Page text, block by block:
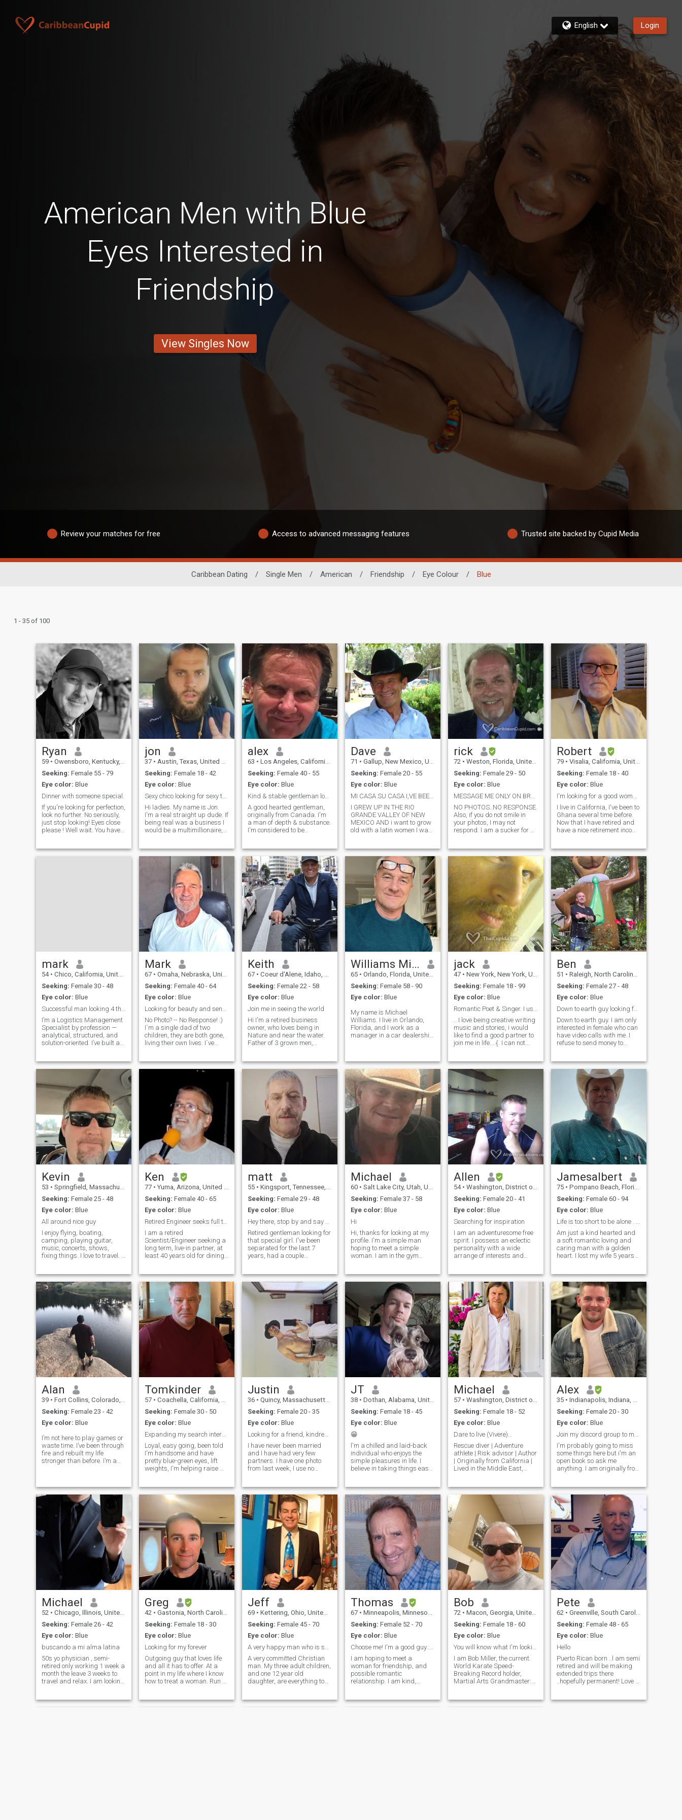
English Login
American Men with Blue
Eyes Interested in
Friendship
View Singles Now
Review your matches for free Access to advanced messaging features Trusted site backed by Cupid Media
Caribbean Dating / Single Men / American / Friendship / Eye Colour / Blue
1 - 35 of 100
Ryan
59 • Owensboro, Kentucky, United States
Seeking: Female 55 - 79
Eye color: Blue
Dinner with someone special.
If you're looking for perfection,
look no further. No seriously,
just stop looking! Eyes close
please ! Well wait. You have
woman once, but she died
jon
37 • Austin, Texas, United States
Seeking: Female 18 - 42
Eye color: Blue
Sexy chico looking for sexy tall chica!
Hi ladies. My name is Jon.
I'm a real straight up dude. If
being real was a business I
would be a multimillionaire,
truth no matter what the
circumstance, even if it hurts.
The Lord says
alex
63 • Los Angeles, California, United States
Seeking: Female 40 - 55
Eye color: Blue
Kind & stable gentleman looking for a life partner
A good hearted gentleman,
originally from Canada. I'm
a man of depth & substance.
I'm considered to be
wise, easy going , a good
communicator. I'm a divorced
homeowner with a pretty
calm lifestyle.
Dave
71 • Gallup, New Mexico, United States
Seeking: Female 20 - 55
Eye color: Blue
MI CASA SU CASA I,VE BEEN WAITING FOR YOU
I GREW UP IN THE RIO
GRANDE VALLEY OF NEW
MEXICO AND i want to grow
old with a latin women I was
rodeo guy now retired from
many jobs and alone
married twice 1 sone1
daughter that have grown
and a
rick
72 • Weston, Florida, United States
Seeking: Female 29 - 50
Eye color: Blue
NO PHOTOS..NO RESPONSE.
Also, if you do not smile in
your photos, I may not
respond. I am a sucker for a
INFORMATION I WILL NOT
BE INTERESTED. I am not
looking just for a beautiful
face and body. I want to k
Robert
79 • Visalia, California, United States
Seeking: Female 18 - 40
Eye color: Blue
I live in California, I've been to
Ghana several time before.
Now that I have retired and
have a nice retirement income
America it's hard to live on
my retirement, but I can live
like a king on my reti
mark
54 • Chico, California, United States
Seeking: Female 30 - 48
Eye color: Blue
I’m a Logistics Management
Specialist by profession —
analytical, structured, and
solution-oriented. I’ve built a
Honesty, commitment, and
integrity aren’t buzzwords to
me — they’re how I live. I
Mark
67 • Omaha, Nebraska, United States
Seeking: Female 40 - 64
Eye color: Blue
No Photo? -- No Response! :)
I`m a single dad of two
children, they are both gone,
living their own lives. I`ve
search for a woman who is
faithful, and wishes to be
tenderness. I hope she would
awake every day with a
smile, knowing she is loved.
Keith
67 • Coeur d'Alene, Idaho, United States
Seeking: Female 22 - 58
Eye color: Blue
Join me in seeing the world
Hi I'm a retired business
owner, who loves being in
Nature and near the water.
Father of 3 grown men,
and experience all there is to
do and see. I'm an easy
going vegetarian foodie. I love
Williams Michael
65 • Orlando, Florida, United States
Seeking: Female 58 - 90
Eye color: Blue
My name is Michael
Williams. I live in Orlando,
Florida, and I work as a
manager in a car dealership
scammed twice before,
which has made me very
cautious and alert.
jack
47 • New York, New York, United States
Seeking: Female 18 - 99
Eye color: Blue
.. I love being creative writing
music and stories, i would
like to find a good partner to
join me in life....{. I can not
unless you have a paid
membership then i can read
your messages and i can
Ben
51 • Raleigh, North Carolina, United States
Seeking: Female 27 - 48
Eye color: Blue
Down to earth guy looking for down to earth female
Down to earth guy. I am only
interested in female who can
have video calls with me. I
refuse to send money to
your time and trouble if you’re
looking for me to pay for your
phone card of cell pho
Kevin
53 • Springfield, Massachusetts, United States
Seeking: Female 25 - 48
Eye color: Blue
All around nice guy
I enjoy flying, boating,
camping, playing guitar,
music, concerts, shows,
fixing things. I love to travel. I
would like to do it again. My
dream is to retire and move
to Panama, or Costa Rica,
Ken
77 • Yuma, Arizona, United States
Seeking: Female 40 - 65
Eye color: Blue
Retired Engineer seeks full time live in companion
I am a retired
Scientist/Engineer seeking a
long term, live-in partner, at
least 40 years old for dining,
so that we can quietly enjoy
OUR RETIREMENT together. I
love to cuddle, hold hands in
publ
matt
55 • Kingsport, Tennessee, United States
Seeking: Female 29 - 48
Eye color: Blue
Retired gentleman looking for
that special girl. I've been
separated for the last 7
years, had a couple
with a Filipino in Florida, she
was a cute and super cool.
Anyway, I think Filipino ladi
Michael
60 • Salt Lake City, Utah, United States
Seeking: Female 37 - 58
Eye color: Blue
Hi
Hi, thanks for looking at my
profile. I'm a simple man
hoping to meet a simple
woman. I am in the gym
possible, I love going to the
beach, I do smoke cigars (not
in the house) and enjoy wine
Allen
54 • Washington, District of Columbia, United States
Seeking: Female 20 - 41
Eye color: Blue
Searching for inspiration
I am an adventuresome free
spirit. I possess an eclectic
personality with a wide
arrange of interests and
and architecture then
transition to sports or cars....
Great conversation interests
Jamesalbert
75 • Pompano Beach, Florida, United States
Seeking: Female 60 - 94
Eye color: Blue
Am just a kind hearted and
a soft romantic loving and
caring man with a golden
heart. I lost my wife 5 years
want to be loved and be
happy again . I love cooking
slow dancing listening
Alan
39 • Fort Collins, Colorado, United States
Seeking: Female 23 - 42
Eye color: Blue
I’m not here to play games or
waste time. I’ve been through
fire and rebuilt my life
stronger than before. I’m a
with strength and calm, not
ego. If you’re looking for
Tomkinder
57 • Coachella, California, United States
Seeking: Female 30 - 50
Eye color: Blue
Expanding my search internationally
Loyal, easy going, been told
I'm handsome and have
pretty blue-green eyes, lift
weights, I'm helping raise my
around. I like to take care of
my house and do home
improvement projects, I read
Justin
36 • Quincy, Massachusetts, United States
Seeking: Female 20 - 35
Eye color: Blue
Looking for a friend, kindred person, marriage.
I have never been married
and I have had very few
partners. I have one photo
from last week, I use no
built some basic trust. (when
I know you are not a scam
profile 😂) I love people for
JT
38 • Dothan, Alabama, United States
Seeking: Female 18 - 45
Eye color: Blue
😁
l'm a chilled and laid-back
individual who enjoys the
simple pleasures in life. I
believe in taking things easy
at home or an adventurous
outing, I'm always up for
good company and great
conversa
Michael
57 • Washington, District of Columbia, United States
Seeking: Female 18 - 52
Eye color: Blue
Dare to live (Vivere)…
Rescue diver | Adventure
athlete | Risk advisor | Author
| Originally from California |
Lived in the Middle East,
degrees | Enjoy surfing,
diving, skiing, sailing,
tropical beaches, exotic
dinners,
Alex
35 • Indianapolis, Indiana, United States
Seeking: Female 20 - 30
Eye color: Blue
I'm probably going to miss
some things here but i'm an
open book so ask me
anything. I am originally from
I'm a very proud girl dad. I'm
usually always at work, gym
or doing something with my
Michael
52 • Chicago, Illinois, United States
Seeking: Female 26 - 42
Eye color: Blue
buscando a mi alma latina
50s yo physician , semi-
retired only working 1 week a
month the leave 3 weeks to
travel and relax. I am looking
camp in the woods one day
Greg
42 • Gastonia, North Carolina, United States
Seeking: Female 18 - 30
Eye color: Blue
Looking for my forever
Outgoing guy that loves life
and all it has to offer. At a
point in my life where I know
how to treat a woman. Run a
weekend. Love the culture of
Jeff
69 • Kettering, Ohio, United States
Seeking: Female 45 - 70
Eye color: Blue
A very committed Christian
man. My three adult children,
and one 12 year old
daughter, are everything to
China in the past year. Very
Thomas
67 • Minneapolis, Minnesota, United States
Seeking: Female 52 - 70
Eye color: Blue
I am hoping to meet a
woman for friendship, and
possible romantic
relationship. I am kind,
humor. I love art and music. I
Bob
72 • Macon, Georgia, United States
Seeking: Female 18 - 60
Eye color: Blue
I am Bob Miller, the current
World Karate Speed-
Breaking Record holder,
Martial Arts Grandmaster:
and (Chung Do Kwan Tae
Pete
62 • Greenville, South Carolina, United States
Seeking: Female 48 - 65
Eye color: Blue
Hello
Puerto Rican born ..l am semi
retired and will be making
extended trips there
..hopefully permanent! Love to